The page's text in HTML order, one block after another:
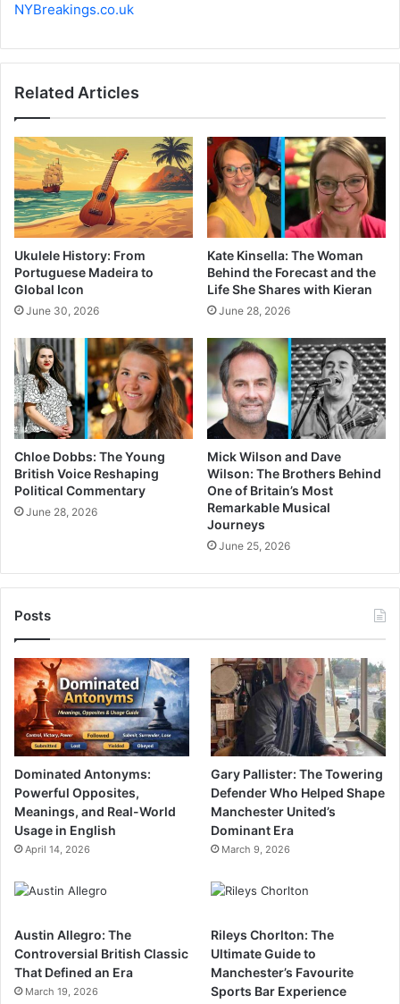
NYBreakings.co.uk
Related Articles
Ukulele History: From
Portuguese Madeira to
Global Icon
June 30, 2026
Kate Kinsella: The Woman
Behind the Forecast and the
Life She Shares with Kieran
June 28, 2026
Chloe Dobbs: The Young
British Voice Reshaping
Political Commentary
June 28, 2026
Mick Wilson and Dave
Wilson: The Brothers Behind
One of Britain’s Most
Remarkable Musical
Journeys
June 25, 2026
Posts
Dominated Antonyms:
Powerful Opposites,
Meanings, and Real-World
Usage in English
April 14, 2026
Gary Pallister: The Towering
Defender Who Helped Shape
Manchester United’s
Dominant Era
March 9, 2026
Austin Allegro: The
Controversial British Classic
That Defined an Era
March 19, 2026
Rileys Chorlton: The
Ultimate Guide to
Manchester’s Favourite
Sports Bar Experience